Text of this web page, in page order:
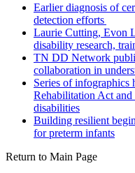
Earlier diagnosis of
detection efforts
Laurie Cutting, Evon
disability research,
TN DD Network
collaboration in
Series of infographics
Rehabilitation Act
disabilities
Building resilient
for preterm infants
Return to Main Page